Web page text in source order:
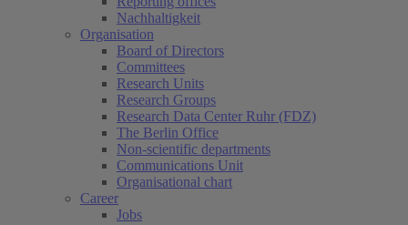
Nachhaltigkeit
Organisation
Board of Directors
Committees
Research Units
Research Groups
Research Data Center Ruhr (FDZ)
The Berlin Office
Non-scientific departments
Communications Unit
Organisational chart
Career
Jobs